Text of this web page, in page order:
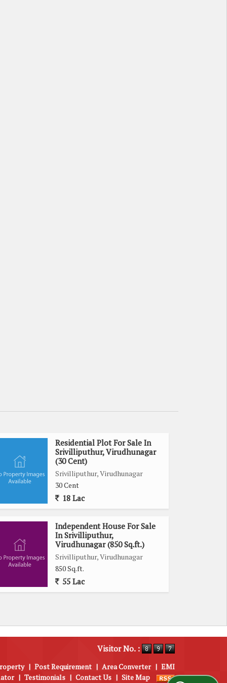
Residential Plot For Sale In
Srivilliputhur, Virudhunagar
(30 Cent)
Srivilliputhur, Virudhunagar
30 Cent
18 Lac
Independent House For Sale
In Srivilliputhur,
Virudhunagar (850 Sq.ft.)
Srivilliputhur, Virudhunagar
850 Sq.ft.
55 Lac
Visitor No. :
| Post Requirement | Area Converter | EMI
| Testimonials | Contact Us | Site Map